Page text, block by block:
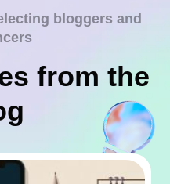
bloggers and
from the